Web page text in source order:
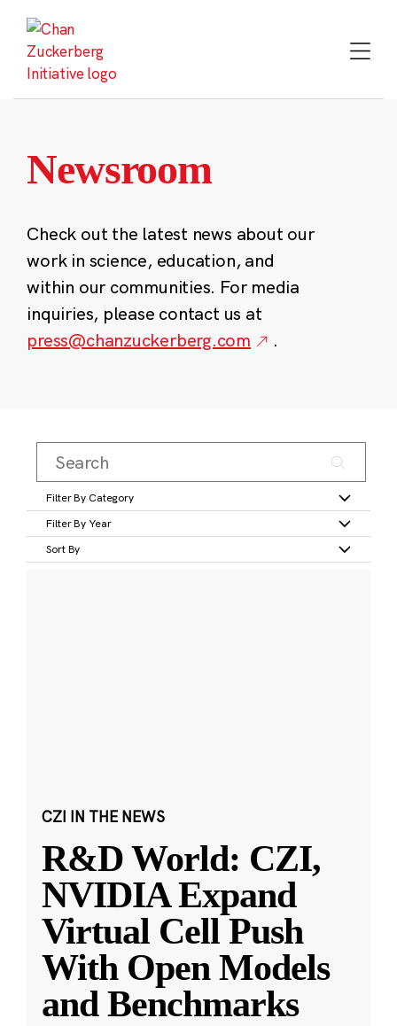
content
Newsroom
Check out the latest news about our
work in science, education, and
within our communities. For media
inquiries, please contact us at
press@chanzuckerberg.com
.
Filter By Category
Filter By Year
Sort By
CZI IN THE NEWS
R&D World: CZI,
NVIDIA Expand
Virtual Cell Push
With Open Models
and Benchmarks